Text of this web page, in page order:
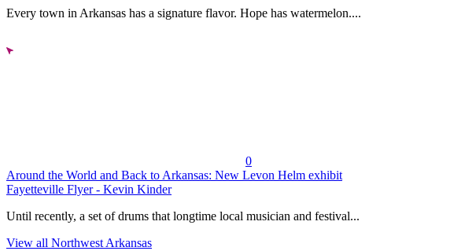
Every town in Arkansas has a signature flavor. Hope has watermelon....
0
Around the World and Back to Arkansas: New Levon Helm exhibit
Fayetteville Flyer - Kevin Kinder
Until recently, a set of drums that longtime local musician and festival...
View all Northwest Arkansas